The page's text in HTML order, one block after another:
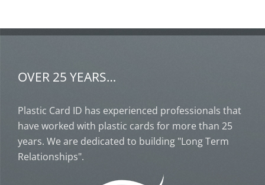
OVER 25 YEARS…
Plastic Card ID has experienced professionals that
have worked with plastic cards for more than 25
years. We are dedicated to building "Long Term
Relationships".